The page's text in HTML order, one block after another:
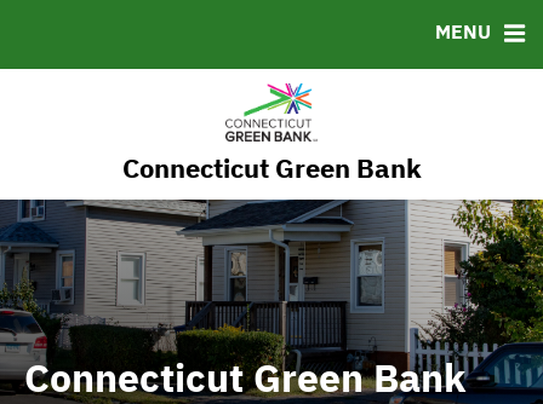
Connecticut Green Bank
MENU
Connecticut Green Bank